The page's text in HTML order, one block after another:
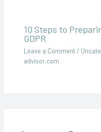
10 Steps to
GDPR
Leave a Comment/
advisor.com